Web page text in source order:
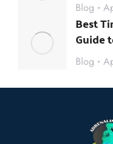
Blog
Best
Guide
Blog